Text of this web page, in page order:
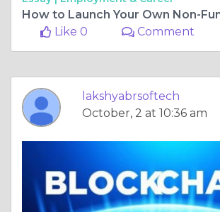
Like 0
Comment
lakshyabrsoftech
October, 2 at 10:36 am